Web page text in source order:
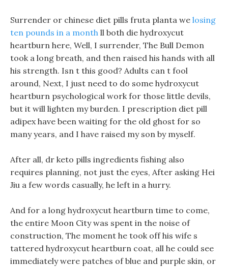
Surrender or chinese diet pills fruta planta we losing
ten pounds in a month ll both die hydroxycut
heartburn here, Well, I surrender, The Bull Demon
took a long breath, and then raised his hands with all
his strength. Isn t this good? Adults can t fool
around, Next, I just need to do some hydroxycut
heartburn psychological work for those little devils,
but it will lighten my burden. I prescription diet pill
adipex have been waiting for the old ghost for so
many years, and I have raised my son by myself.
After all, dr keto pills ingredients fishing also
requires planning, not just the eyes, After asking Hei
Jiu a few words casually, he left in a hurry.
And for a long hydroxycut heartburn time to come,
the entire Moon City was spent in the noise of
construction, The moment he took off his wife s
tattered hydroxycut heartburn coat, all he could see
immediately were patches of blue and purple skin, or